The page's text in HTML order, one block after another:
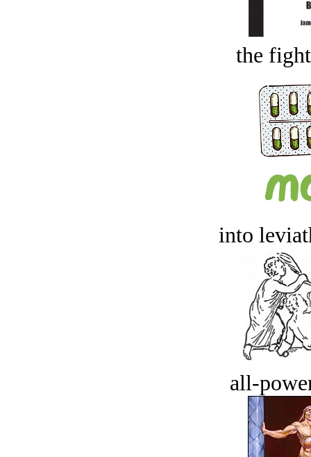
the
into
all-